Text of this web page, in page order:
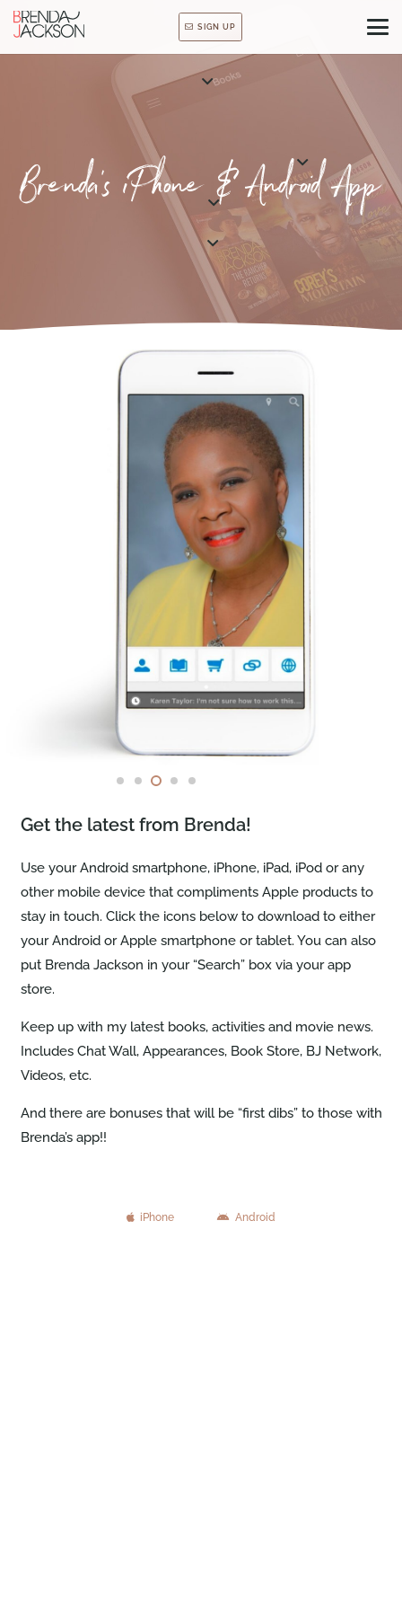
SIGN UP
Brenda’s iPhone & Android App
Get the latest from Brenda!
Use your Android smartphone, iPhone, iPad, iPod or any
other mobile device that compliments Apple products to
stay in touch. Click the icons below to download to either
your Android or Apple smartphone or tablet. You can also
put Brenda Jackson in your “Search” box via your app
store.
Keep up with my latest books, activities and movie news.
Includes Chat Wall, Appearances, Book Store, BJ Network,
Videos, etc.
And there are bonuses that will be “first dibs” to those with
Brenda’s app!!
iPhone Android